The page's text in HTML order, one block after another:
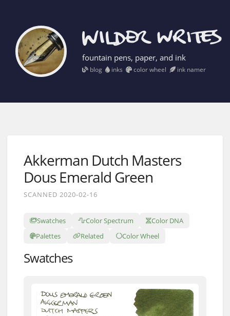
fountain pens, paper, and ink
blog inks color wheel ink namer
Akkerman Dutch Masters
Dous Emerald Green
SCANNED 2020-02-16
Swatches Color Spectrum
Color DNA
Palettes
Related Color Wheel
Swatches